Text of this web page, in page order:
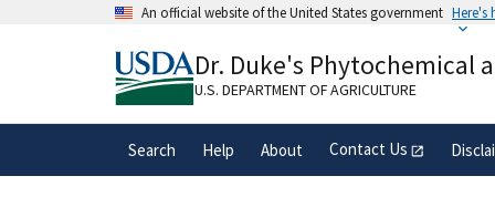
An official website of the United States government Here's
A.govwebsite belongs to an official
organization in the United States.
Dr. Duke's Phytochemical
U.S. DEPARTMENT OF AGRICULTURE
Search Help About Contact Us